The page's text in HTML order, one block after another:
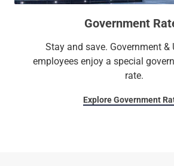
Government
Stay and save. Government &
employees enjoy a special
rate.
Explore Government